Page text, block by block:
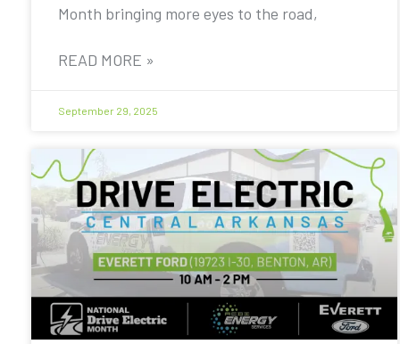
Month bringing more eyes to the road,
READ MORE »
September 29, 2025